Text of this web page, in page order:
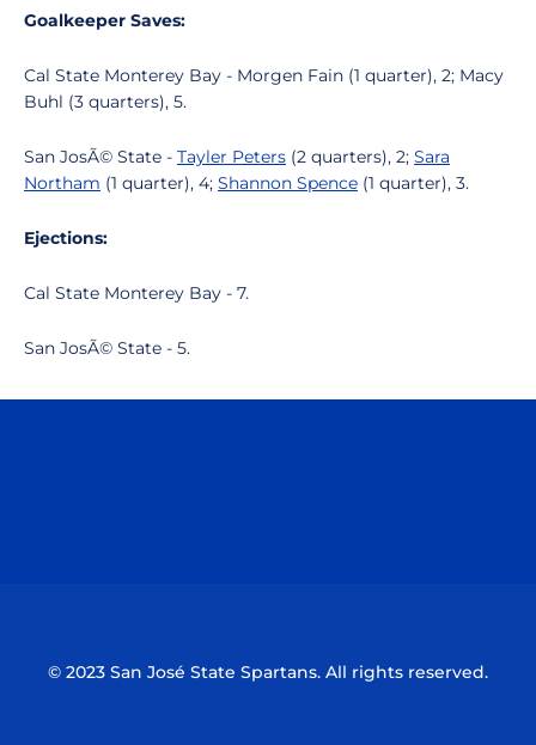
Goalkeeper Saves:
Cal State Monterey Bay - Morgen Fain (1 quarter), 2; Macy
Buhl (3 quarters), 5.
San JosÃ© State - Tayler Peters (2 quarters), 2; Sara
Northam (1 quarter), 4; Shannon Spence (1 quarter), 3.
Ejections:
Cal State Monterey Bay - 7.
San JosÃ© State - 5.
© 2023 San José State Spartans. All rights reserved.